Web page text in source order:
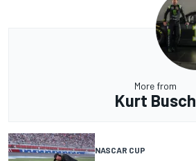
More from
Kurt Busch
NASCAR CUP